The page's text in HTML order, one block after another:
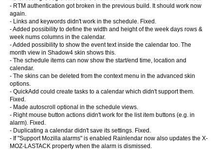
- RTM authentication got broken in the previous build. It should work now
again.
- Links and keywords didn't work in the schedule. Fixed.
- Added possibility to define the width and height of the week days rows &
week nums columns in the calendar.
- Added possibility to show the event text inside the calendar too. The
month view in Shadow4 skin shows this.
- The schedule items can now show the start/end time, location and
calendar.
- The skins can be deleted from the context menu in the advanced skin
options.
- QuickAdd could create tasks to a calendar which didn't support them.
Fixed.
- Made autoscroll optional in the schedule views.
- Right mouse button actions didn't work for the list item buttons (e.g. in
alarm). Fixed.
- Duplicating a calendar didn't save its settings. Fixed.
- If "Support Mozilla alarms" is enabled Rainlendar now also updates the X-
MOZ-LASTACK property when the alarm is dismissed.